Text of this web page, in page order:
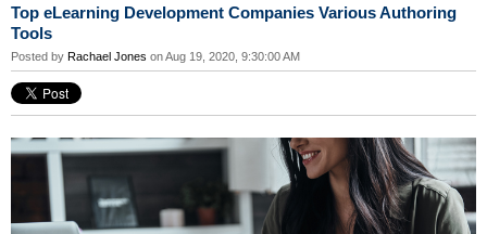
Top eLearning Development Companies Various Authoring
Tools
Posted by Rachael Jones on Aug 19, 2020, 9:30:00 AM